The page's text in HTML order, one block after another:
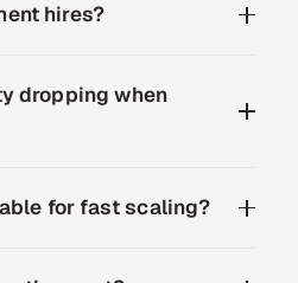
hires?
dropping when
for fast scaling?